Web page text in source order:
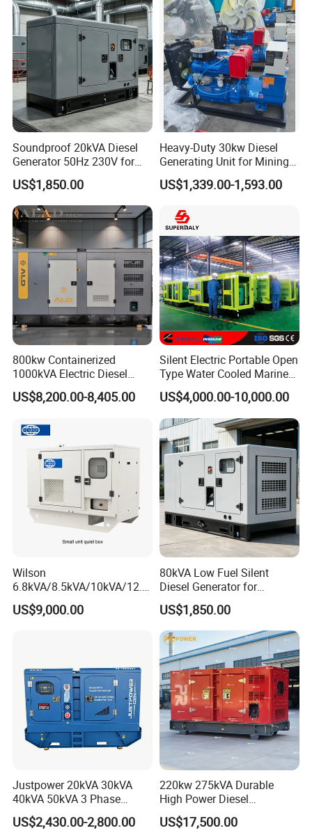
Cummins Generator
Soundproof 20kVA Diesel
Generator 50Hz 230V for
Small Supermarket Backup
Power
US$1,850.00
Heavy-Duty 30kw Diesel
Generating Unit for Mining
Operations
US$1,339.00-1,593.00
800kw Containerized
1000kVA Electric Diesel
Generator with Soundproof
Cover
US$8,200.00-8,405.00
Silent Electric Portable Open
Type Water Cooled Marine
Cummins Perkins Diesel
Generator with Stanford
Alternator
US$4,000.00-10,000.00
Wilson
6.8kVA/8.5kVA/10kVA/12.5
kVA/15kVA/16kVA /20kVA
36kVA/45kVA Three-Phase
US$9,000.00
80kVA Low Fuel Silent
Diesel Generator for
Industrial Use
US$1,850.00
Justpower 20kVA 30kVA
40kVA 50kVA 3 Phase
Cummins Silent Diesel
Electric Generator
US$2,430.00-2,800.00
220kw 275kVA Durable
High Power Diesel
Generator 50kw 60kw 70kw
80kw Silent Diesel
US$17,500.00